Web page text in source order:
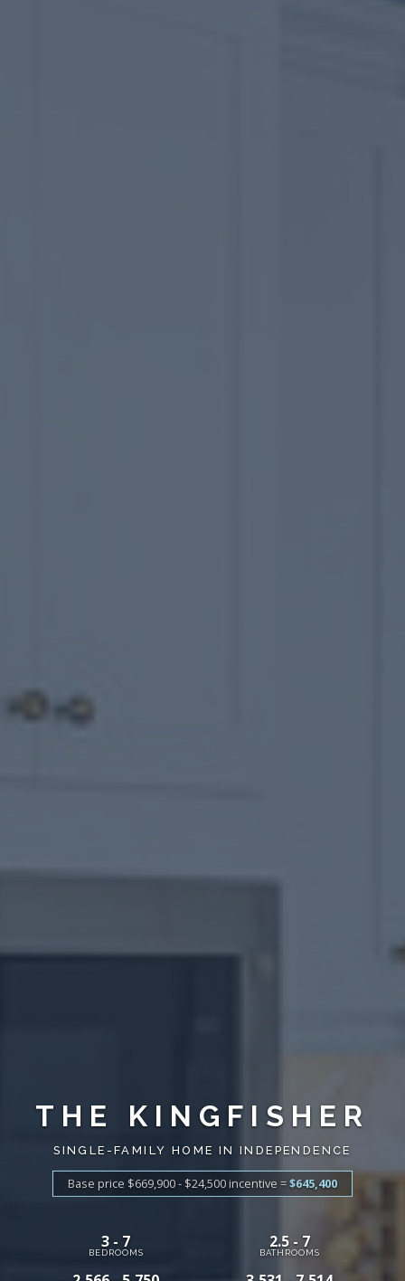
THE KINGFISHER
SINGLE-FAMILY HOME IN INDEPENDENCE
Base price $669,900 - $24,500 incentive =$645,400
3 - 7
BEDROOMS
2.5 - 7
BATHROOMS